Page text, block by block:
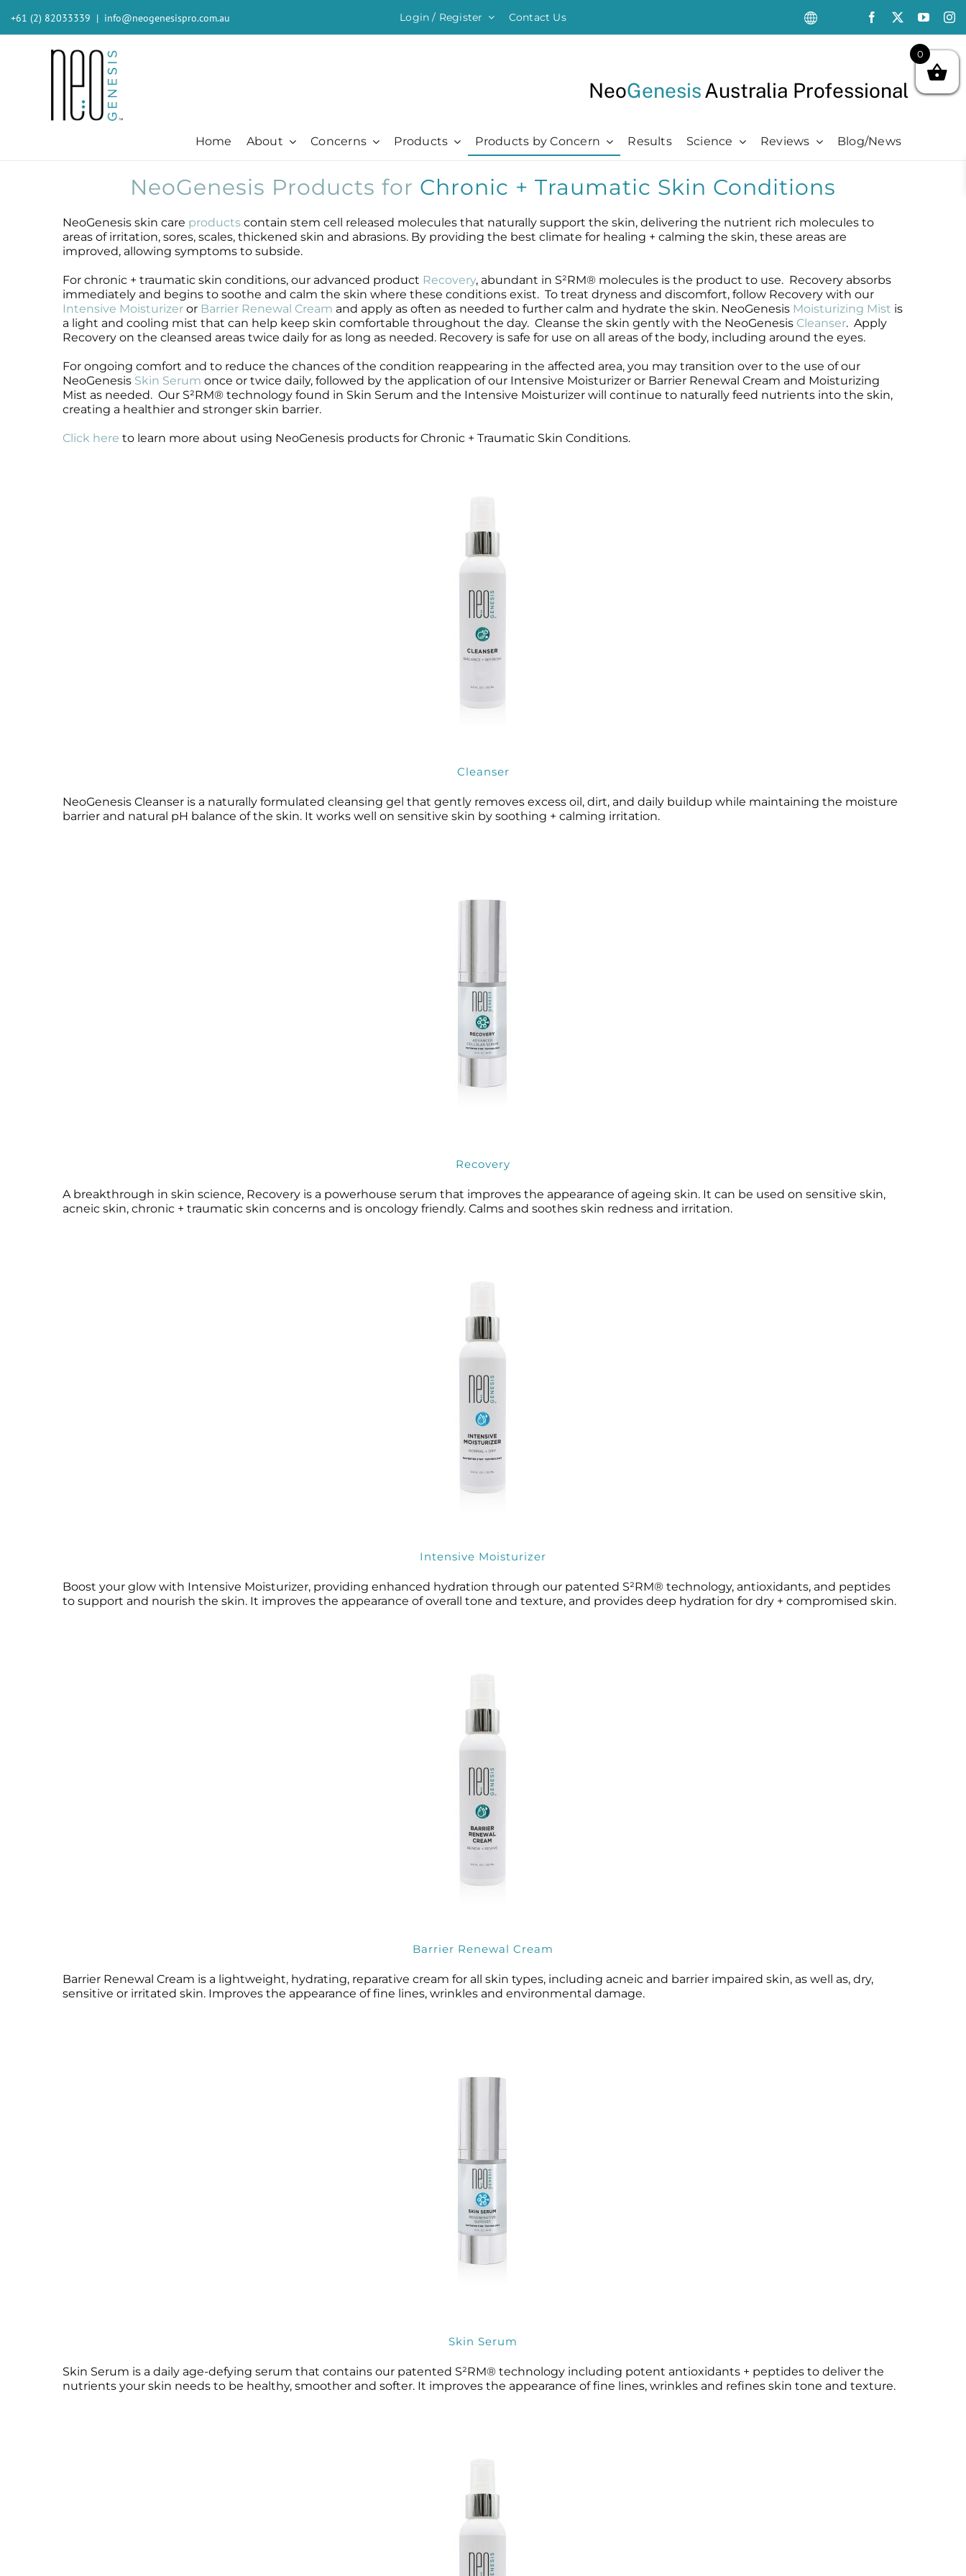
to
content
+61 (2) 82033339 | info@neogenesispro.com.au Login / Register Contact Us
NeoGenesisAustralia Professional
Home About Concerns
Beauty + Appearance
Chemical Peels
Dermaplaning
Hair + Lash + Brow
Lasers
Mature + Ageing Skin
Microcurrent
Microneedling
Oily + Problem Skin
Pre + Post Surgery
Rosacea
Chronic + Traumatic
Dermatitis
Diabetic Ulcers
Herpes + Cold Sores
Psoriasis
Shingles
Wound Care
Oncology Support
Chemotherapy Side Effects
Pre + Post Cancer Surgery
Products
Cleansers + Serums + Masks
Cleanser
Erase The Day
Fresh Face Mask
Glide Gel
Mandelic Acid 8%
Recovery
Skin Restore Vitamin A
Skin Serum
Volcanic Ash Mask
Vibrant C Serum
Everything Moisturising
Body Cream
MB-2 Probiotic Balm
Moisturizing Mist
Hair + Lash + Brow
NeoBrow
Kits
Renew + Revive Kit
Restore + Hydrate Kit
Products by Concern
Beauty + Appearance
Chemical Peels
Dermaplaning
Hair + Lash + Brow
Lasers
Mature + Ageing Skin
Microcurrent
Microneedling
Oily + Problem Skin
Pre + Post Surgery
Rosacea
Chronic + Traumatic
Dermatitis
Diabetic Ulcers
Herpes + Cold Sores
Psoriasis
Shingles
Wound Care
Oncology Support
Pre + Post Cancer Surgery
Radiation Dermatitis
Results Science
Consumer
The Technology
Stem Cell Science
Resources
Professional
The Healing Process
Skin + Hair Maintenance
Advanced
Science Videos
PubMed Publications + Whitepapers
Reviews Blog/News
NeoGenesis Products for Chronic + Traumatic Skin Conditions
NeoGenesis skin care productscontain stem cell released molecules that naturally support the skin, delivering the nutrient rich molecules to
areas of irritation, sores, scales, thickened skin and abrasions. By providing the best climate for healing + calming the skin, these areas are
improved, allowing symptoms to subside.
For chronic + traumatic skin conditions, our advanced product Recovery, abundant in S²RM® molecules is the product to use. Recovery absorbs
immediately and begins to soothe and calm the skin where these conditions exist. To treat dryness and discomfort, follow Recovery with our
Intensive Moisturizeror Barrier Renewal Cream and apply as often as needed to further calm and hydrate the skin. NeoGenesis Moisturizing Mist is
a light and cooling mist that can help keep skin comfortable throughout the day. Cleanse the skin gently with the NeoGenesis Cleanser. Apply
Recovery on the cleansed areas twice daily for as long as needed. Recovery is safe for use on all areas of the body, including around the eyes.
For ongoing comfort and to reduce the chances of the condition reappearing in the affected area, you may transition over to the use of our
NeoGenesis Skin Serum once or twice daily, followed by the application of our Intensive Moisturizer or Barrier Renewal Cream and Moisturizing
Mist as needed. Our S²RM® technology found in Skin Serum and the Intensive Moisturizer will continue to naturally feed nutrients into the skin,
creating a healthier and stronger skin barrier.
Click here to learn more about using NeoGenesis products for Chronic + Traumatic Skin Conditions.
Cleanser
NeoGenesis Cleanser is a naturally formulated cleansing gel that gently removes excess oil, dirt, and daily buildup while maintaining the moisture
barrier and natural pH balance of the skin. It works well on sensitive skin by soothing + calming irritation.
Recovery
A breakthrough in skin science, Recovery is a powerhouse serum that improves the appearance of ageing skin. It can be used on sensitive skin,
acneic skin, chronic + traumatic skin concerns and is oncology friendly. Calms and soothes skin redness and irritation.
Intensive Moisturizer
Boost your glow with Intensive Moisturizer, providing enhanced hydration through our patented S²RM® technology, antioxidants, and peptides
to support and nourish the skin. It improves the appearance of overall tone and texture, and provides deep hydration for dry + compromised skin.
Barrier Renewal Cream
Barrier Renewal Cream is a lightweight, hydrating, reparative cream for all skin types, including acneic and barrier impaired skin, as well as, dry,
sensitive or irritated skin. Improves the appearance of fine lines, wrinkles and environmental damage.
Skin Serum
Skin Serum is a daily age-defying serum that contains our patented S²RM® technology including potent antioxidants + peptides to deliver the
nutrients your skin needs to be healthy, smoother and softer. It improves the appearance of fine lines, wrinkles and refines skin tone and texture.
0